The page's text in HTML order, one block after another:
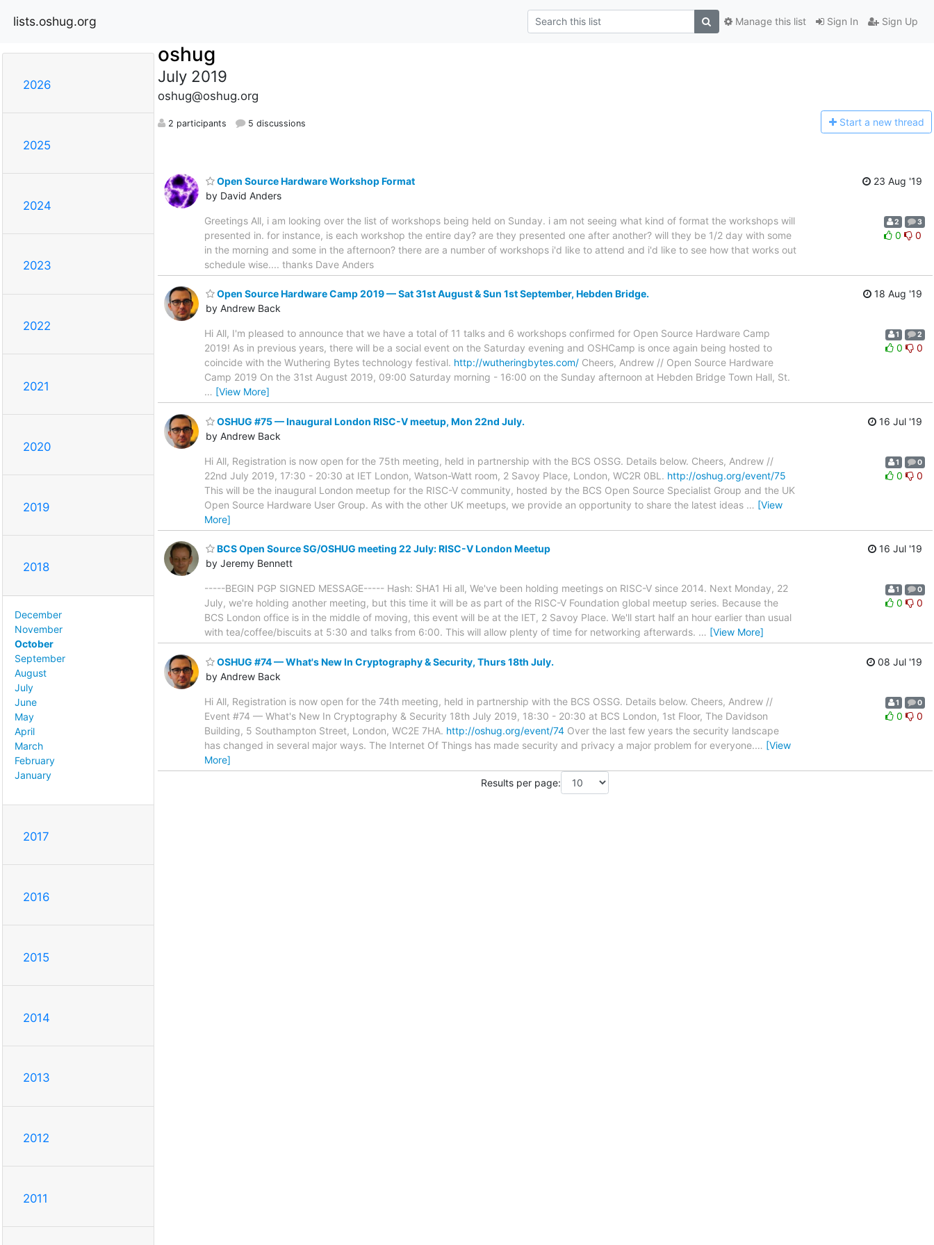
lists.oshug.org Sign In Sign Up
Manage this list
2026
2025
2024
2023
2022
2021
2020
2019
2018
December
November
October
September
August
July
June
May
April
March
February
January
2017
2016
2015
2014
2013
2012
2011
oshug
July 2019
oshug@oshug.org
2 participants 5 discussions Start a new thread
Open Source Hardware Workshop Format
by David Anders
23 Aug '19
Greetings All, i am looking over the list of workshops being held on Sunday. i am not seeing what kind of format the workshops will
presented in. for instance, is each workshop the entire day? are they presented one after another? will they be 1/2 day with some
in the morning and some in the afternoon? there are a number of workshops i'd like to attend and i'd like to see how that works out
schedule wise.... thanks Dave Anders
2 3
0 0
Open Source Hardware Camp 2019 — Sat 31st August & Sun 1st September, Hebden Bridge.
by Andrew Back
18 Aug '19
Hi All, I'm pleased to announce that we have a total of 11 talks and 6 workshops confirmed for Open Source Hardware Camp
2019! As in previous years, there will be a social event on the Saturday evening and OSHCamp is once again being hosted to
coincide with the Wuthering Bytes technology festival. http://wutheringbytes.com/ Cheers, Andrew // Open Source Hardware
Camp 2019 On the 31st August 2019, 09:00 Saturday morning - 16:00 on the Sunday afternoon at Hebden Bridge Town Hall, St.
… [View More]
1 2
0 0
OSHUG #75 — Inaugural London RISC-V meetup, Mon 22nd July.
by Andrew Back
16 Jul '19
Hi All, Registration is now open for the 75th meeting, held in partnership with the BCS OSSG. Details below. Cheers, Andrew //
22nd July 2019, 17:30 - 20:30 at IET London, Watson-Watt room, 2 Savoy Place, London, WC2R 0BL. http://oshug.org/event/75
This will be the inaugural London meetup for the RISC-V community, hosted by the BCS Open Source Specialist Group and the UK
Open Source Hardware User Group. As with the other UK meetups, we provide an opportunity to share the latest ideas … [View
More]
1 0
0 0
BCS Open Source SG/OSHUG meeting 22 July: RISC-V London Meetup
by Jeremy Bennett
16 Jul '19
-----BEGIN PGP SIGNED MESSAGE----- Hash: SHA1 Hi all, We've been holding meetings on RISC-V since 2014. Next Monday, 22
July, we're holding another meeting, but this time it will be as part of the RISC-V Foundation global meetup series. Because the
BCS London office is in the middle of moving, this event will be at the IET, 2 Savoy Place. We'll start half an hour earlier than usual
with tea/coffee/biscuits at 5:30 and talks from 6:00. This will allow plenty of time for networking afterwards. … [View More]
1 0
0 0
OSHUG #74 — What's New In Cryptography & Security, Thurs 18th July.
by Andrew Back
08 Jul '19
Hi All, Registration is now open for the 74th meeting, held in partnership with the BCS OSSG. Details below. Cheers, Andrew //
Event #74 — What's New In Cryptography & Security 18th July 2019, 18:30 - 20:30 at BCS London, 1st Floor, The Davidson
Building, 5 Southampton Street, London, WC2E 7HA. http://oshug.org/event/74 Over the last few years the security landscape
has changed in several major ways. The Internet Of Things has made security and privacy a major problem for everyone.… [View
More]
1 0
0 0
Results per page: